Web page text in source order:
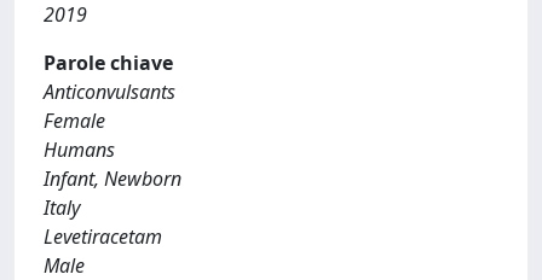
2019
Parole chiave
Anticonvulsants
Female
Humans
Infant, Newborn
Italy
Levetiracetam
Male